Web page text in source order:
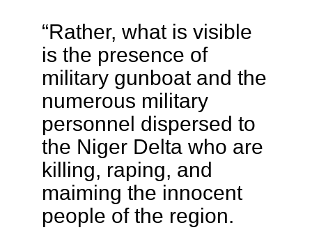
“Rather, what is visible
is the presence of
military gunboat and the
numerous military
personnel dispersed to
the Niger Delta who are
killing, raping, and
maiming the innocent
people of the region.